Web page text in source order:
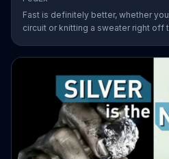
Fast is definitely better, whether
circuit or knitting a sweater right off